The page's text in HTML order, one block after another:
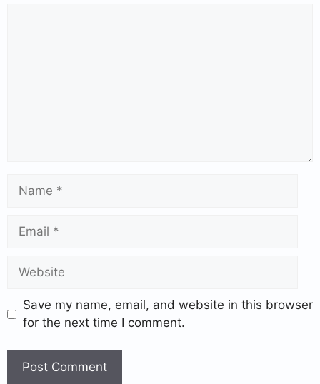
Save my name, email, and website in this browser
for the next time I comment.